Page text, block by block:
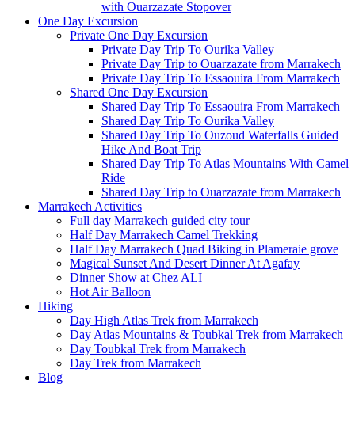
with Ouarzazate Stopover
One Day Excursion
Private One Day Excursion
Private Day Trip To Ourika Valley
Private Day Trip to Ouarzazate from Marrakech
Private Day Trip To Essaouira From Marrakech
Shared One Day Excursion
Shared Day Trip To Essaouira From Marrakech
Shared Day Trip To Ourika Valley
Shared Day Trip To Ouzoud Waterfalls Guided
Hike And Boat Trip
Shared Day Trip To Atlas Mountains With Camel
Ride
Shared Day Trip to Ouarzazate from Marrakech
Marrakech Activities
Full day Marrakech guided city tour
Half Day Marrakech Camel Trekking
Half Day Marrakech Quad Biking in Plameraie grove
Magical Sunset And Desert Dinner At Agafay
Dinner Show at Chez ALI
Hot Air Balloon
Hiking
Day High Atlas Trek from Marrakech
Day Atlas Mountains & Toubkal Trek from Marrakech
Day Toubkal Trek from Marrakech
Day Trek from Marrakech
Blog